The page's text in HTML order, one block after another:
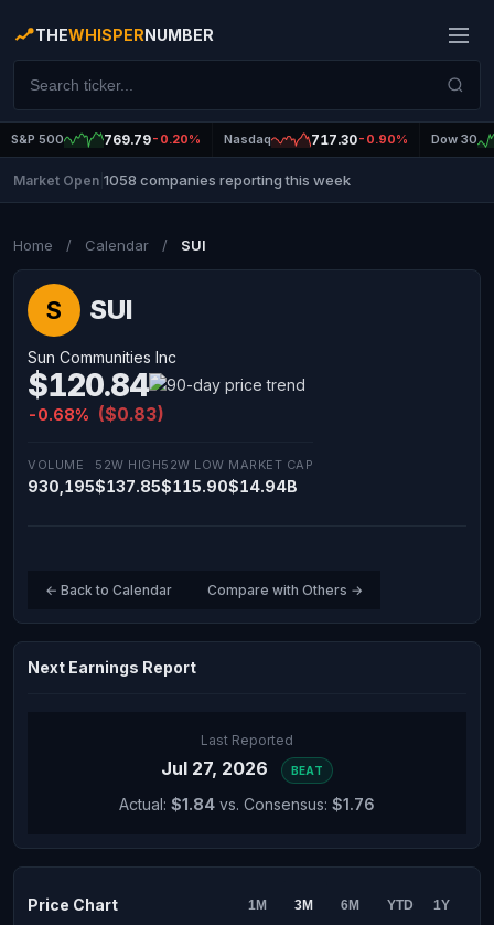
THEWHISPERNUMBER
S&P 500 769.79-0.20% Nasdaq 717.30-0.90% Dow 30
Market Open 1058 companies reporting this week
Home / Calendar / SUI
S SUI
Sun Communities Inc
$120.84
-0.68% ($0.83)
VOLUME
930,195
52W HIGH
$137.85
52W LOW
$115.90
MARKET CAP
$14.94B
← Back to Calendar Compare with Others →
Next Earnings Report
Last Reported
Jul 27, 2026 BEAT
Actual: $1.84 vs. Consensus: $1.76
Price Chart 1M 3M 6M YTD 1Y